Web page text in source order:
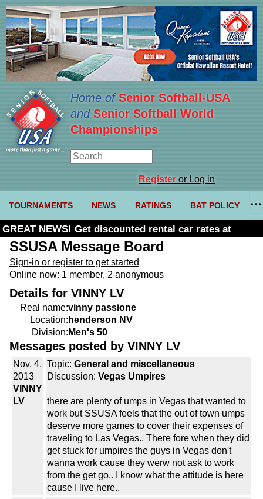
Home ofSenior Softball-USA
and Senior Softball World
Championships
Registeror Log in
TOURNAMENTS NEWS RATINGS BAT POLICY
GREAT NEWS! Get discounted rental car rates at
Budget. Click here and use code U361485
SSUSA Message Board
Sign-in or register to get started
Online now: 1 member, 2 anonymous
Details for VINNY LV
Real name:vinny passione
Location: henderson NV
Division: Men's 50
Messages posted by VINNY LV
Nov. 4,
2013
VINNY
LV
Topic: General and miscellaneous
Discussion: Vegas Umpires
there are plenty of umps in Vegas that wanted to
work but SSUSA feels that the out of town umps
deserve more games to cover their expenses of
traveling to Las Vegas.. There fore when they did
get stuck for umpires the guys in Vegas don't
wanna work cause they werw not ask to work
from the get go.. I know what the attitude is here
cause I live here..